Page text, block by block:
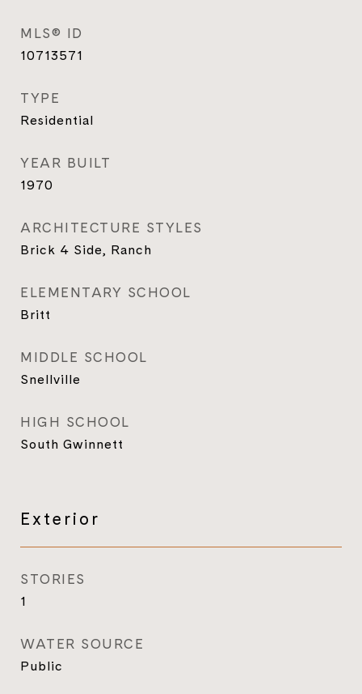
MLS® ID
10713571
TYPE
Residential
YEAR BUILT
1970
ARCHITECTURE STYLES
Brick 4 Side, Ranch
ELEMENTARY SCHOOL
Britt
MIDDLE SCHOOL
Snellville
HIGH SCHOOL
South Gwinnett
Exterior
STORIES
1
WATER SOURCE
Public